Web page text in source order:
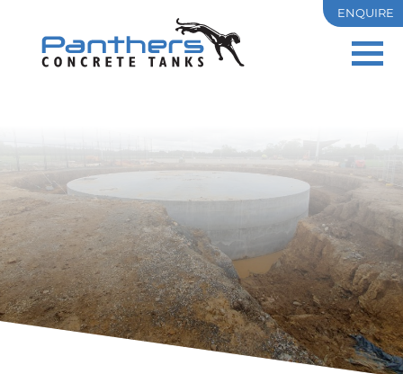
ENQUIRE
PRECAST
RESIDENTIAL
COMMERCIAL & INDUSTRIAL
TANK SIZES
PROJECTS